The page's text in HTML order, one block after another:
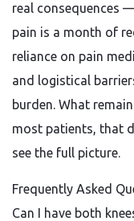
real consequences
pain is a month of
reliance on pain
and logistical
burden. What
most patients, that
see the full picture.
Frequently Asked
Can I have both